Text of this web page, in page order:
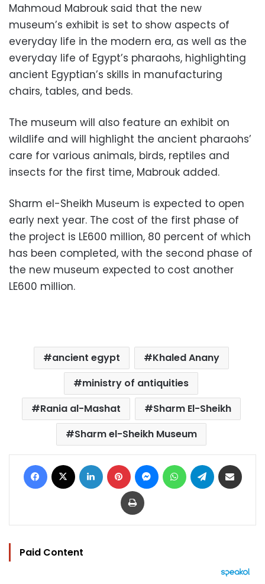
Mahmoud Mabrouk said that the new
museum’s exhibit is set to show aspects of
everyday life in the modern era, as well as the
everyday life of Egypt’s pharaohs, highlighting
ancient Egyptian’s skills in manufacturing
chairs, tables, and beds.
The museum will also feature an exhibit on
wildlife and will highlight the ancient pharaohs’
care for various animals, birds, reptiles and
insects for the first time, Mabrouk added.
Sharm el-Sheikh Museum is expected to open
early next year. The cost of the first phase of
the project is LE600 million, 80 percent of which
has been completed, with the second phase of
the new museum expected to cost another
LE600 million.
ancient egypt
Khaled Anany
ministry of antiquities
Rania al-Mashat
Sharm El-Sheikh
Sharm el-Sheikh Museum
Facebook LinkedIn Pinterest MessengerWhatsAppTelegram
Print
Paid Content